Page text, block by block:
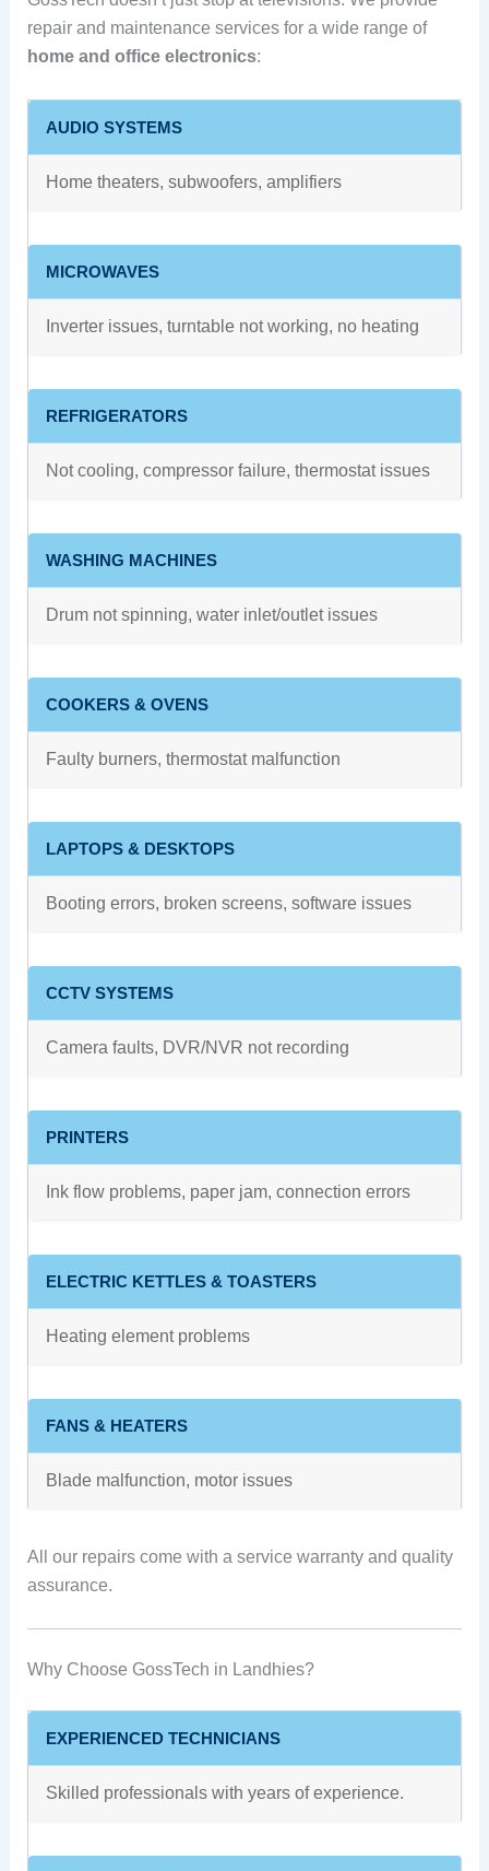
repair and maintenance services for a wide range of
home and office electronics:
AUDIO SYSTEMS
Home theaters, subwoofers, amplifiers
MICROWAVES
Inverter issues, turntable not working, no heating
REFRIGERATORS
Not cooling, compressor failure, thermostat issues
WASHING MACHINES
Drum not spinning, water inlet/outlet issues
COOKERS & OVENS
Faulty burners, thermostat malfunction
LAPTOPS & DESKTOPS
Booting errors, broken screens, software issues
CCTV SYSTEMS
Camera faults, DVR/NVR not recording
PRINTERS
Ink flow problems, paper jam, connection errors
ELECTRIC KETTLES & TOASTERS
Heating element problems
FANS & HEATERS
Blade malfunction, motor issues
All our repairs come with a service warranty and quality
assurance.
Why Choose GossTech in Landhies?
EXPERIENCED TECHNICIANS
Skilled professionals with years of experience.